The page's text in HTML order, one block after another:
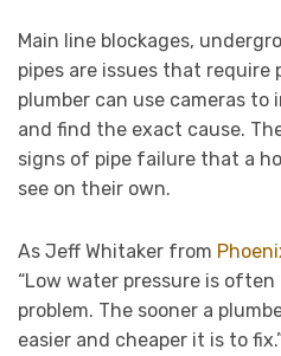
Main line blockages,
pipes are issues that require
plumber can use cameras to
and find the exact cause.
signs of pipe failure that a
see on their own.
As Jeff Whitaker from
“Low water pressure is
problem. The sooner a
easier and cheaper it is to